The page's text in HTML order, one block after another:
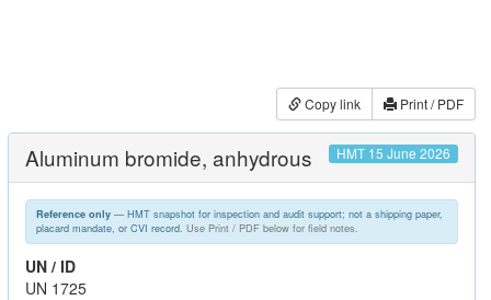
Copy link Print / PDF
Aluminum bromide, anhydrous HMT 15 June 2026
Reference only— HMT snapshot for inspection and audit support; not a shipping paper,
placard mandate, or CVI record. Use Print / PDF below for field notes.
UN / ID
UN 1725